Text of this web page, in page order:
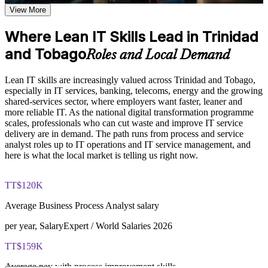
Explore the Lean IT Foundation definition, the origins of the
Toyota Production System, and the five Lean principles as the
Understand the Voice of the Customer and Critical-to-Quality
concepts and how they link customer needs to measurable
process characteristics
structured frameworks for visualizing, analyzing, and
improving IT processes through our Online Lean IT
Foundation course
Examine the Shingo model principles and the Kaizen
approach, including DMAIC, Kaikaku, and Kakushin, as
tools for sustaining continuous improvement
Practice, Assessment, and Completion Support
Apply learning through practical exercises that replicate waste
identification, process mapping, and improvement planning in
IT environments
Complete module-level knowledge checks that reinforce
understanding and help identify areas for further review
before progressing
Receive a Certificate of Completion from Invensis Learning
Access a post-course summary of key Lean IT Foundation
focus
Apply practical tools like PDCA, value stream mapping and
Kanban at work
Build a continuous improvement mindset that employers
actively look for
Strengthen problem-solving with the DMAIC and Kaizen
approach
Gain transferable skills that travel across IT roles and
scarce
Move confidently toward IT service and operations leadership
roles
View More
Where Lean IT Skills Lead in Trinidad
and TobagoRoles and Local Demand
Lean IT skills are increasingly valued across Trinidad and Tobago,
especially in IT services, banking, telecoms, energy and the growing
shared-services sector, where employers want faster, leaner and
more reliable IT. As the national digital transformation programme
scales, professionals who can cut waste and improve IT service
delivery are in demand. The path runs from process and service
analyst roles up to IT operations and IT service management, and
here is what the local market is telling us right now.
TT$120K
Average Business Process Analyst salary
per year, SalaryExpert / World Salaries 2026
TT$159K